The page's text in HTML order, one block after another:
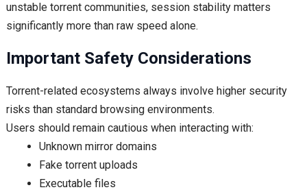
unstable torrent communities, session stability matters
significantly more than raw speed alone.
Important Safety Considerations
Torrent-related ecosystems always involve higher security
risks than standard browsing environments.
Users should remain cautious when interacting with:
Unknown mirror domains
Fake torrent uploads
Executable files